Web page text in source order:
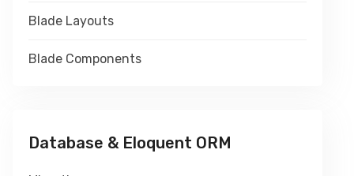
Blade Layouts
Blade Components
Database & Eloquent ORM